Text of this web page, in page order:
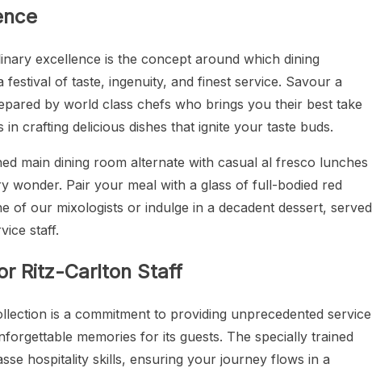
excellence is the concept around which dining
of taste, ingenuity, and finest service. Savour a
by world class chefs who brings you their best take
crafting delicious dishes that ignite your taste buds.
main dining room alternate with casual al fresco lunches
wonder. Pair your meal with a glass of full-bodied red
of our mixologists or indulge in a decadent dessert, served
staff.
Ritz-Carlton Staff
is a commitment to providing unprecedented service
memories for its guests. The specially trained
hospitality skills, ensuring your journey flows in a